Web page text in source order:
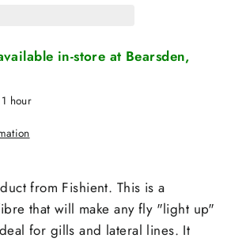
in-store at Bearsden,
hour
from Fishient. This is a
that will make any fly "light up"
for gills and lateral lines. It